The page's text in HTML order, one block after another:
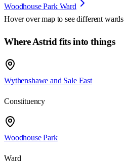
Woodhouse Park Ward
Hover over map to see different wards
Where Astrid fits into things
Wythenshawe and Sale East
Constituency
Woodhouse Park
Ward